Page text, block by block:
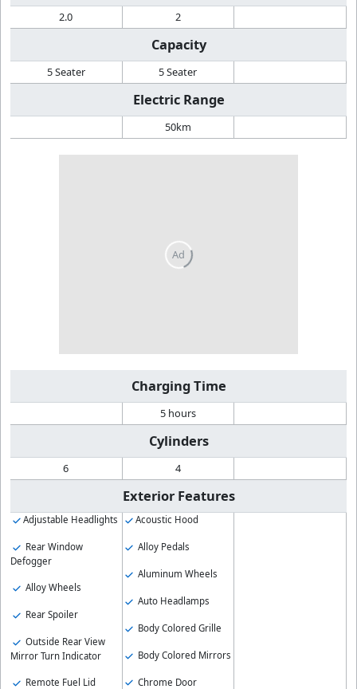
2.0 2
Capacity
5 Seater 5 Seater
Electric Range
50km
Charging Time
5 hours
Cylinders
6 4
Exterior Features
Adjustable Headlights
Rear Window
Defogger
Alloy Wheels
Rear Spoiler
Outside Rear View
Mirror Turn Indicator
Remote Fuel Lid
Acoustic Hood
Alloy Pedals
Aluminum Wheels
Auto Headlamps
Body Colored Grille
Body Colored Mirrors
Chrome Door